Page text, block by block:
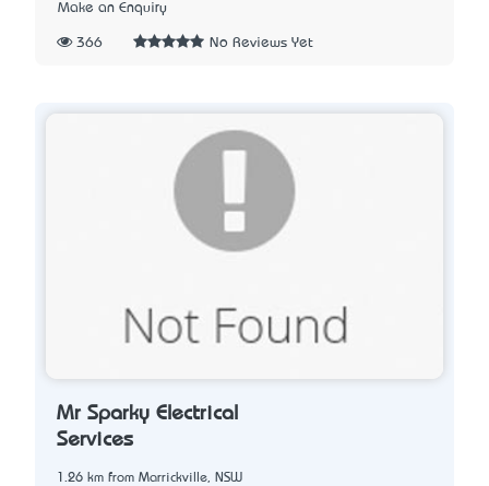
Make an Enquiry
366 No Reviews Yet
Mr Sparky Electrical
Services
1.26 km from Marrickville, NSW